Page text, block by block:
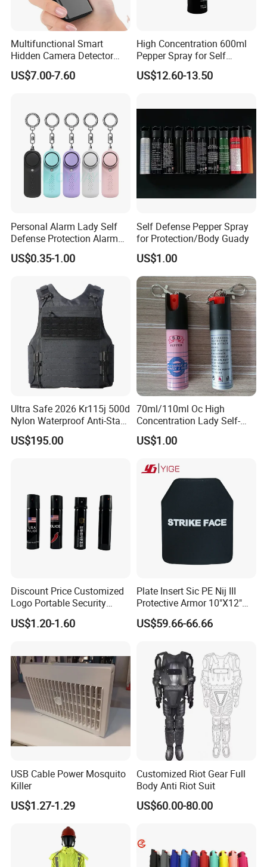
Multifunctional Smart
Hidden Camera Detector
Anti-GPS Tracking
Eavesdropping RF Signal
US$7.00-7.60
High Concentration 600ml
Pepper Spray for Self
Defense
US$12.60-13.50
Personal Alarm Lady Self
Defense Protection Alarm
with Flashlight
US$0.35-1.00
Self Defense Pepper Spray
for Protection/Body Guady
US$1.00
Ultra Safe 2026 Kr115j 500d
Nylon Waterproof Anti-Stab
Personal Defense Vest
Professional Security Gear
US$195.00
70ml/110ml Oc High
Concentration Lady Self-
Protection Defense Key
Chain Pepper Spray
US$1.00
Discount Price Customized
Logo Portable Security
Guard Pepper Spray
US$1.20-1.60
Plate Insert Sic PE Nij III
Protective Armor 10"X12"
Stand Alone Sapi Tactical
Plate
US$59.66-66.66
USB Cable Power Mosquito
Killer
US$1.27-1.29
Customized Riot Gear Full
Body Anti Riot Suit
US$60.00-80.00